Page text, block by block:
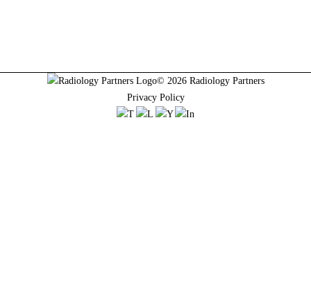
© 2026 Radiology Partners
Privacy Policy